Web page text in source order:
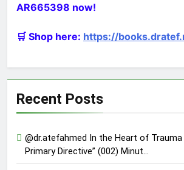
AR665398 now!
🛒 Shop here: https://
Recent Posts
@dr.atefahmed In the Heart of Trauma
Primary Directive” (002) Minut…